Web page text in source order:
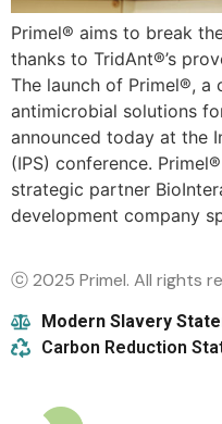
Primel® aims to break
thanks to TridAnt®’s
The launch of Primel®,
antimicrobial solutions
announced today at the
(IPS) conference.
strategic partner
development company
ⓒ 2025 Primel. All rights
Modern Slavery
Carbon Reduction